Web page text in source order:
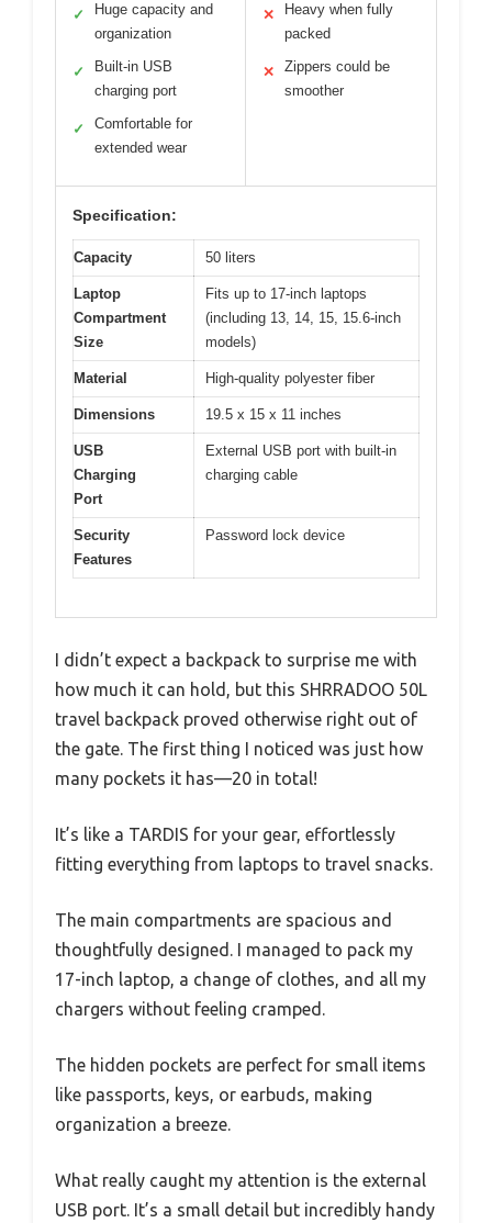
✓
Huge capacity and
organization
✓
Built-in USB
charging port
✓
Comfortable for
extended wear
✕
Heavy when fully
packed
✕
Zippers could be
smoother
Specification:
Capacity 50 liters
Laptop
Compartment
Size
Fits up to 17-inch laptops
(including 13, 14, 15, 15.6-inch
models)
Material High-quality polyester fiber
Dimensions 19.5 x 15 x 11 inches
USB
Charging
Port
External USB port with built-in
charging cable
Security
Features
Password lock device
I didn’t expect a backpack to surprise me with
how much it can hold, but this SHRRADOO 50L
travel backpack proved otherwise right out of
the gate. The first thing I noticed was just how
many pockets it has—20 in total!
It’s like a TARDIS for your gear, effortlessly
fitting everything from laptops to travel snacks.
The main compartments are spacious and
thoughtfully designed. I managed to pack my
17-inch laptop, a change of clothes, and all my
chargers without feeling cramped.
The hidden pockets are perfect for small items
like passports, keys, or earbuds, making
organization a breeze.
What really caught my attention is the external
USB port. It’s a small detail but incredibly handy